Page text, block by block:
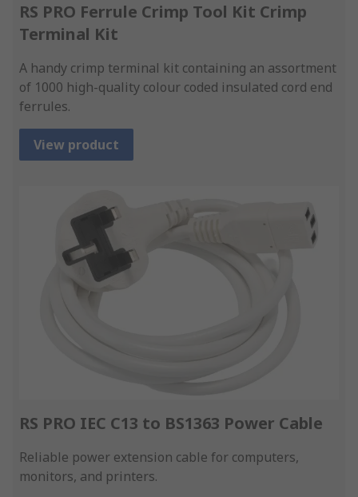
RS PRO Ferrule Crimp Tool Kit Crimp
Terminal Kit
A handy crimp terminal kit containing an assortment
of 1000 high-quality colour coded insulated cord end
ferrules.
View product
RS PRO IEC C13 to BS1363 Power Cable
Reliable power extension cable for computers,
monitors, and printers.